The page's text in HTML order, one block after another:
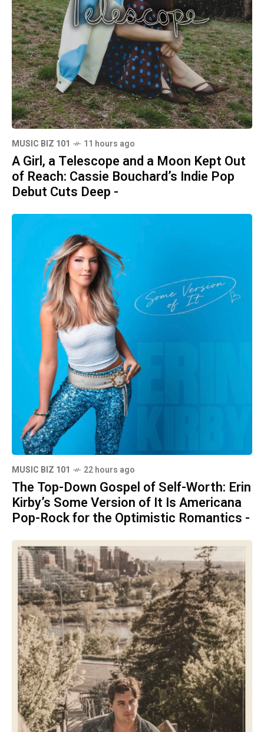
MUSIC BIZ 101 11 hours ago
A Girl, a Telescope and a Moon Kept Out
of Reach: Cassie Bouchard’s Indie Pop
Debut Cuts Deep -
MUSIC BIZ 101 22 hours ago
The Top-Down Gospel of Self-Worth: Erin
Kirby’s Some Version of It Is Americana
Pop-Rock for the Optimistic Romantics -